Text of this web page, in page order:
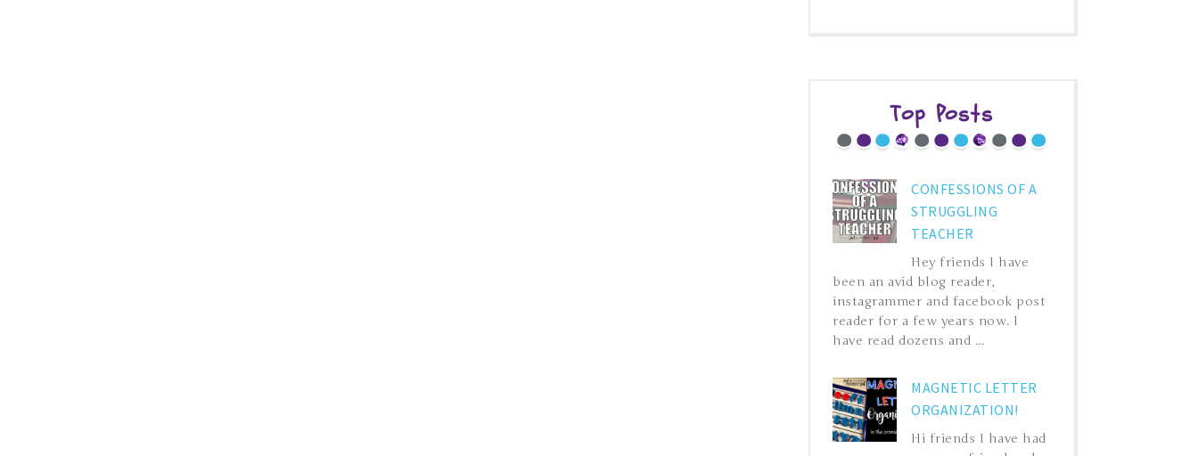
Top Posts
CONFESSIONS OF A
STRUGGLING
TEACHER
Hey friends I have
been an avid blog reader,
instagrammer and facebook post
reader for a few years now. I
have read dozens and ...
MAGNETIC LETTER
ORGANIZATION!
Hi friends I have had